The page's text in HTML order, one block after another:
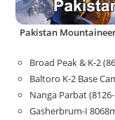
Pakistan
Broad Peak & K-2
Baltoro K-2 Base
Nanga Parbat
Gasherbrum-I